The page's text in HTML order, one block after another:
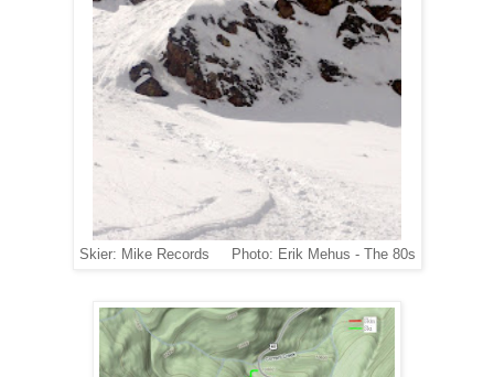
Skier: Mike Records Photo: Erik Mehus - The 80s